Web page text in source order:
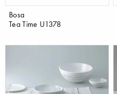
Bosa
Tea Time U1378